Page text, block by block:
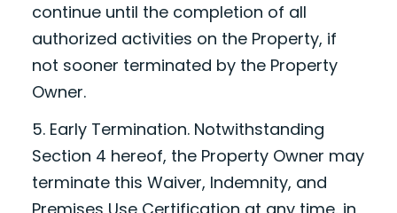
continue until the completion of all
authorized activities on the Property, if
not sooner terminated by the Property
Owner.
5. Early Termination. Notwithstanding
Section 4 hereof, the Property Owner may
terminate this Waiver, Indemnity, and